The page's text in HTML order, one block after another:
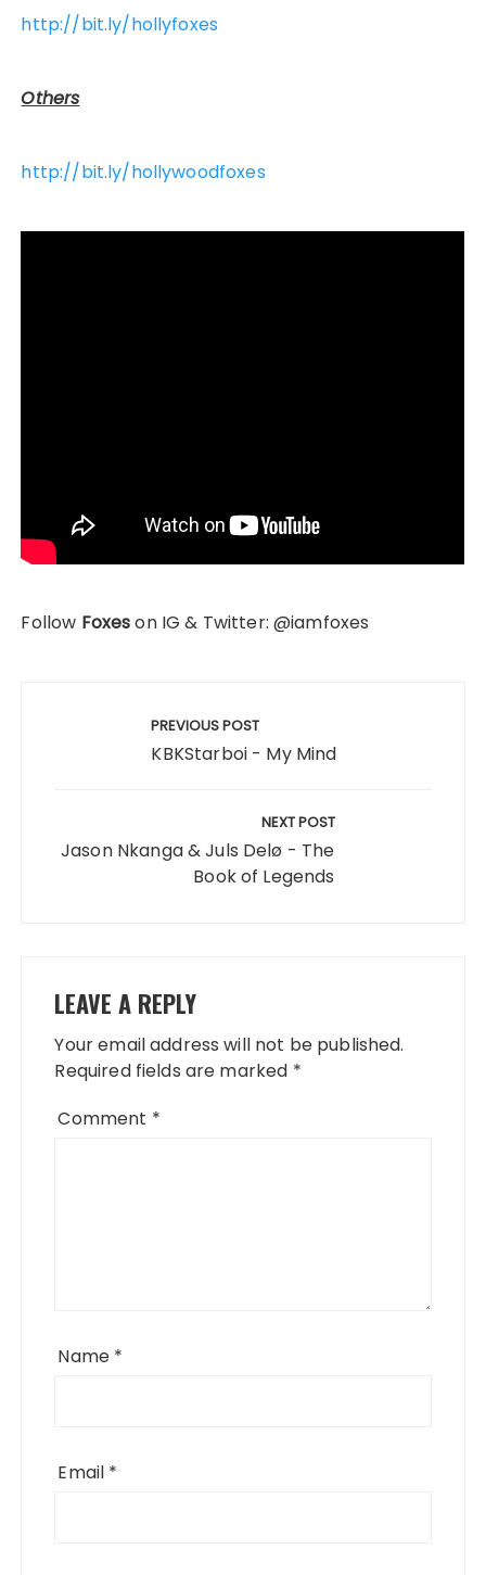
http://bit.ly/hollyfoxes
Others
http://bit.ly/hollywoodfoxes
Follow Foxeson IG & Twitter: @iamfoxes
PREVIOUS POST
KBKStarboi - My Mind
NEXT POST
Jason Nkanga & Juls Delø - The
Book of Legends
LEAVE A REPLY
Your email address will not be published.
Required fields are marked *
Comment *
Name *
Email *